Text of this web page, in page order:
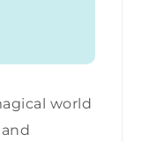
world